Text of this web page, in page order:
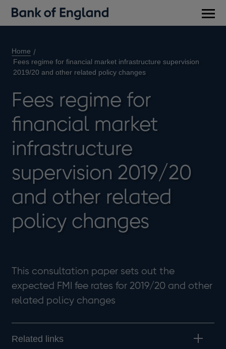
Home
Fees regime for financial market infrastructure supervision
2019/20 and other related policy changes
Fees regime for
financial market
infrastructure
supervision 2019/20
and other related
policy changes
This consultation paper sets out the
expected FMI fee rates for 2019/20 and other
related policy changes
Related links